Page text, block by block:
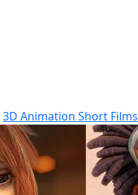
3D Animation Short Films